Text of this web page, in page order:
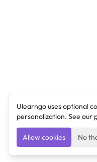
Ulearngo uses optional
personalization. See our
Allow cookies No